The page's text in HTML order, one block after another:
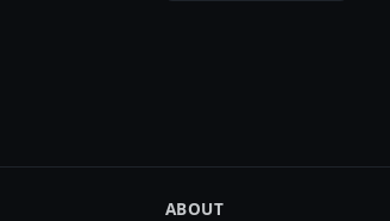
ABOUT